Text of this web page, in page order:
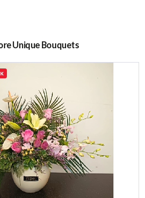
Unique Bouquets